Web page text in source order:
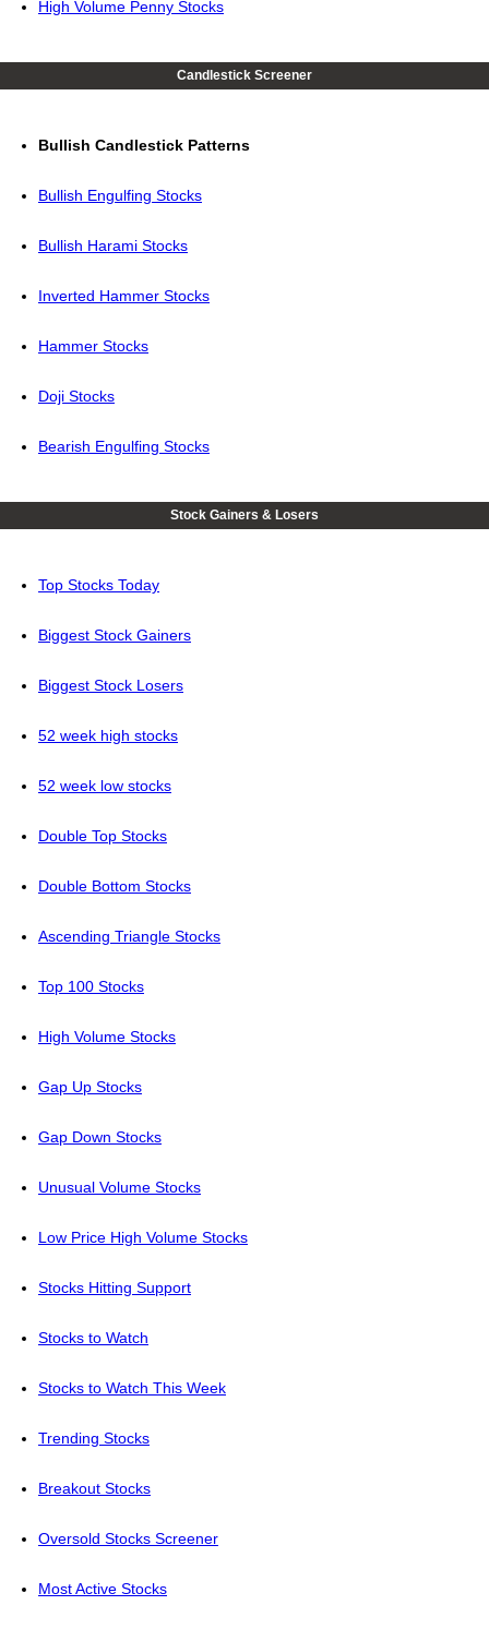
High Volume Penny Stocks
Candlestick Screener
Bullish Candlestick Patterns
Bullish Engulfing Stocks
Bullish Harami Stocks
Inverted Hammer Stocks
Hammer Stocks
Doji Stocks
Bearish Engulfing Stocks
Stock Gainers & Losers
Top Stocks Today
Biggest Stock Gainers
Biggest Stock Losers
52 week high stocks
52 week low stocks
Double Top Stocks
Double Bottom Stocks
Ascending Triangle Stocks
Top 100 Stocks
High Volume Stocks
Gap Up Stocks
Gap Down Stocks
Unusual Volume Stocks
Low Price High Volume Stocks
Stocks Hitting Support
Stocks to Watch
Stocks to Watch This Week
Trending Stocks
Breakout Stocks
Oversold Stocks Screener
Most Active Stocks